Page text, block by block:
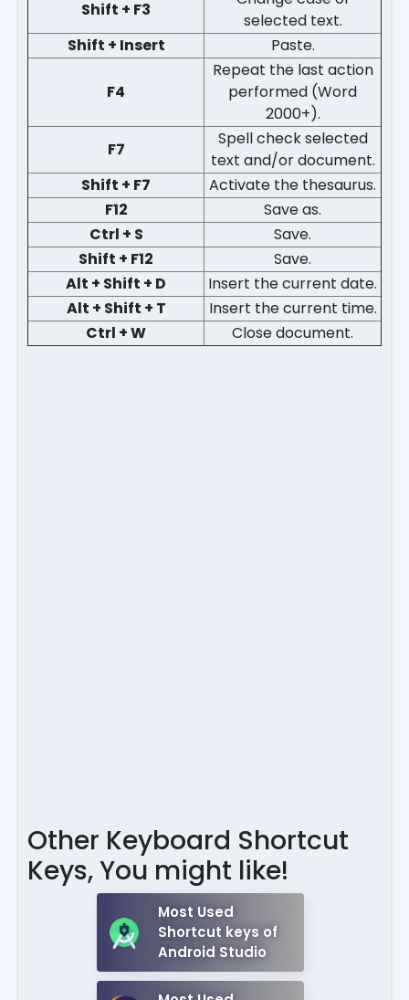
Shift + F3
selected text.
Shift + Insert
Paste.
F4
Repeat the last action
performed (Word
2000+).
F7
Spell check selected
text and/or document.
Shift + F7
Activate the thesaurus.
F12
Save as.
Ctrl + S
Save.
Shift + F12
Save.
Alt + Shift + D
Insert the current date.
Alt + Shift + T
Insert the current time.
Ctrl + W
Close document.
Other Keyboard Shortcut
Keys, You might like!
Most Used
Shortcut keys of
Android Studio